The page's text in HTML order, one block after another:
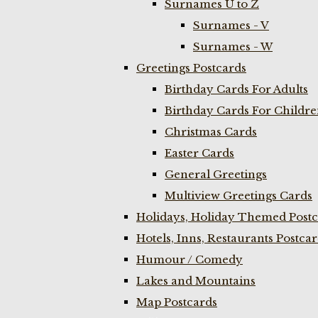
Surnames U to Z
Surnames - V
Surnames - W
Greetings Postcards
Birthday Cards For Adults
Birthday Cards For
Christmas Cards
Easter Cards
General Greetings
Multiview Greetings Cards
Holidays, Holiday Themed
Hotels, Inns, Restaurants
Humour / Comedy
Lakes and Mountains
Map Postcards